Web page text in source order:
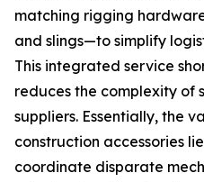
matching rigging
and slings—to simplify
This integrated service
reduces the complexity of
suppliers. Essentially, the
construction accessories
coordinate disparate